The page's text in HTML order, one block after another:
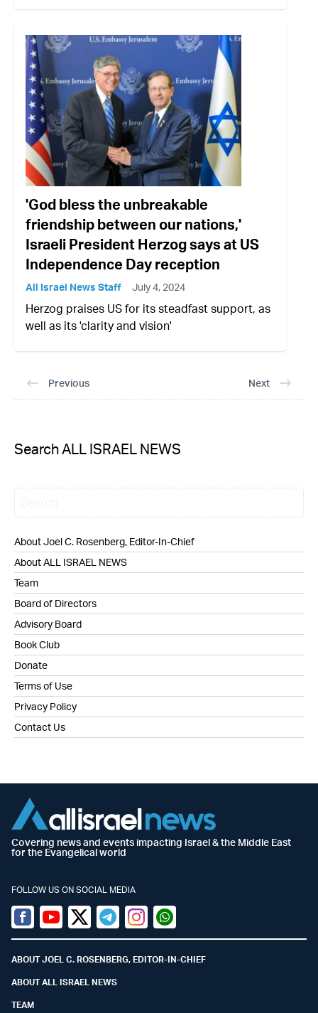
'God bless the unbreakable
friendship between our nations,'
Israeli President Herzog says at US
Independence Day reception
All Israel News Staff July 4, 2024
Herzog praises US for its steadfast support, as
well as its 'clarity and vision'
Previous Next
Search ALL ISRAEL NEWS
About Joel C. Rosenberg, Editor-In-Chief
About ALL ISRAEL NEWS
Team
Board of Directors
Advisory Board
Book Club
Donate
Terms of Use
Privacy Policy
Contact Us
Covering news and events impacting Israel & the Middle East
for the Evangelical world
FOLLOW US ON SOCIAL MEDIA
Facebook
YoutubeTwitter (X)
TelegramInstagramWhatsapp
ABOUT JOEL C. ROSENBERG, EDITOR-IN-CHIEF
ABOUT ALL ISRAEL NEWS
TEAM